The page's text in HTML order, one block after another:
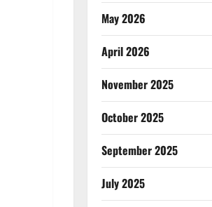
May 2026
April 2026
November 2025
October 2025
September 2025
July 2025